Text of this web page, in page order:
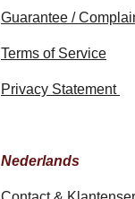
Guarantee /
Terms of Service
Privacy Statement
Nederlands